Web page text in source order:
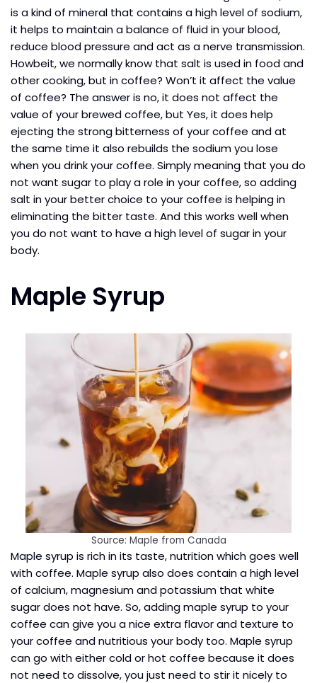
is a kind of mineral that contains a high level of sodium,
it helps to maintain a balance of fluid in your blood,
reduce blood pressure and act as a nerve transmission.
Howbeit, we normally know that salt is used in food and
other cooking, but in coffee? Won’t it affect the value
of coffee? The answer is no, it does not affect the
value of your brewed coffee, but Yes, it does help
ejecting the strong bitterness of your coffee and at
the same time it also rebuilds the sodium you lose
when you drink your coffee. Simply meaning that you do
not want sugar to play a role in your coffee, so adding
salt in your better choice to your coffee is helping in
eliminating the bitter taste. And this works well when
you do not want to have a high level of sugar in your
body.
Maple Syrup
Source: Maple from Canada
Maple syrup is rich in its taste, nutrition which goes well
with coffee. Maple syrup also does contain a high level
of calcium, magnesium and potassium that white
sugar does not have. So, adding maple syrup to your
coffee can give you a nice extra flavor and texture to
your coffee and nutritious your body too. Maple syrup
can go with either cold or hot coffee because it does
not need to dissolve, you just need to stir it nicely to